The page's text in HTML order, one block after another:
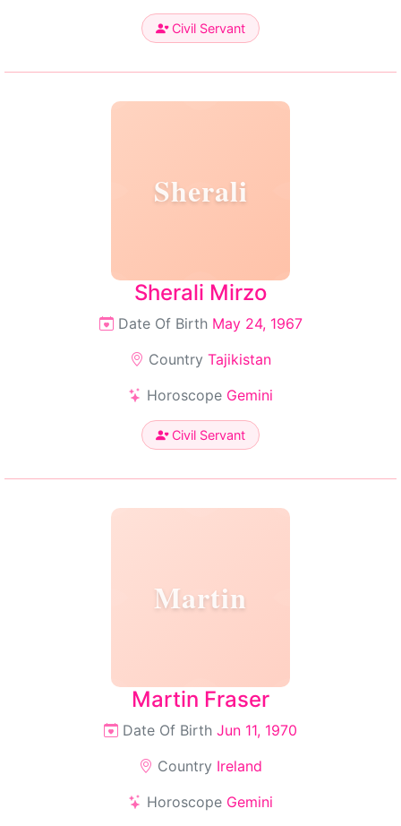
Civil Servant
Sherali
Sherali Mirzo
Date Of Birth May 24, 1967
Country Tajikistan
Horoscope Gemini
Civil Servant
Martin
Martin Fraser
Date Of Birth Jun 11, 1970
Country Ireland
Horoscope Gemini